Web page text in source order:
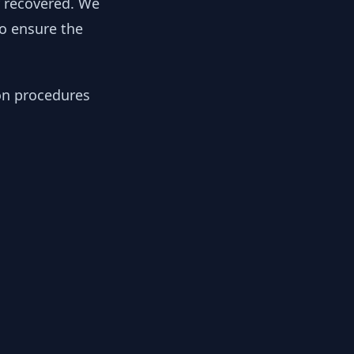
ensure the
procedures